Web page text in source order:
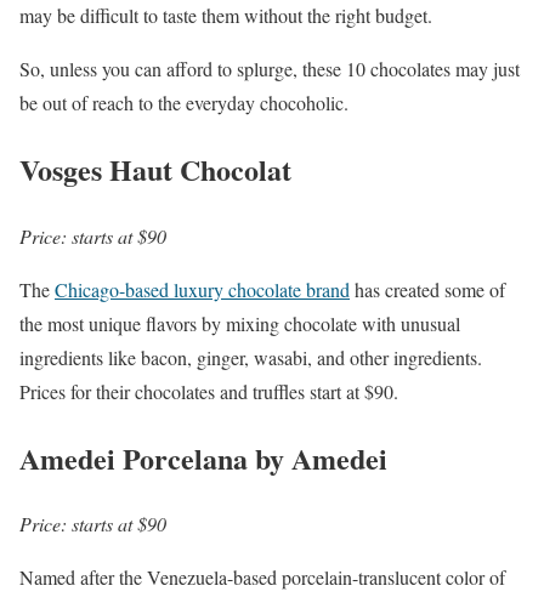
may be difficult to taste them without the right budget.
So, unless you can afford to splurge, these 10 chocolates may just
be out of reach to the everyday chocoholic.
Vosges Haut Chocolat
Price: starts at $90
TheChicago-based luxury chocolate brand has created some of
the most unique flavors by mixing chocolate with unusual
ingredients like bacon, ginger, wasabi, and other ingredients.
Prices for their chocolates and truffles start at $90.
Amedei Porcelana by Amedei
Price: starts at $90
Named after the Venezuela-based porcelain-translucent color of